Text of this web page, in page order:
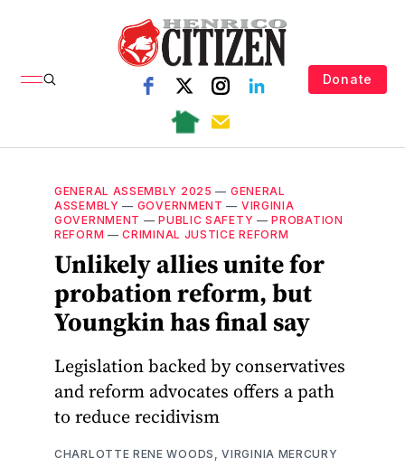
Donate
GENERAL ASSEMBLY 2025 — GENERAL
ASSEMBLY — GOVERNMENT — VIRGINIA
GOVERNMENT —PUBLIC SAFETY —PROBATION
REFORM —CRIMINAL JUSTICE REFORM
Unlikely allies unite for
probation reform, but
Youngkin has final say
Legislation backed by conservatives
and reform advocates offers a path
to reduce recidivism
CHARLOTTE RENE WOODS, VIRGINIA MERCURY